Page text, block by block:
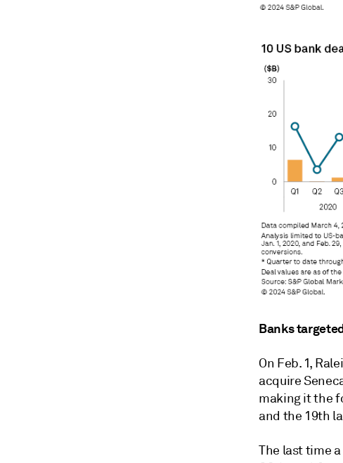
Banks
On Feb. 1,
acquire
making itthe
and the 19th
The last time a